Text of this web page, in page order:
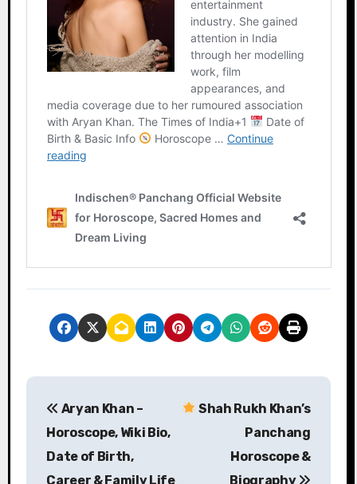
P
Aryan Khan –
Horoscope, Wiki Bio,
Date of Birth,
Career & Family Life
Shah Rukh Khan’s
Panchang
Horoscope &
Biography